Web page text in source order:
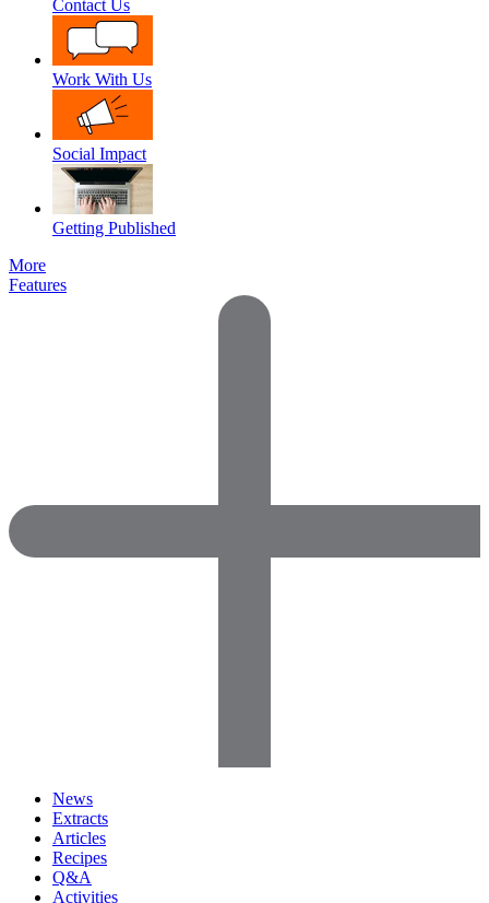
Contact Us
Work With Us
Social Impact
Getting Published
More
Features
News
Extracts
Articles
Recipes
Q&A
Activities